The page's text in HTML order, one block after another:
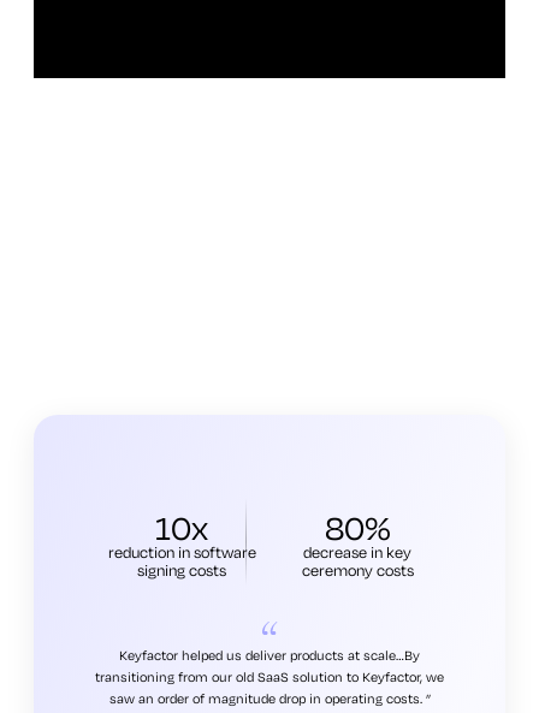
10x
reduction in software
signing costs
80%
decrease in key
ceremony costs
Keyfactor helped us deliver products at scale…By
transitioning from our old SaaS solution to Keyfactor, we
saw an order of magnitude drop in operating costs.